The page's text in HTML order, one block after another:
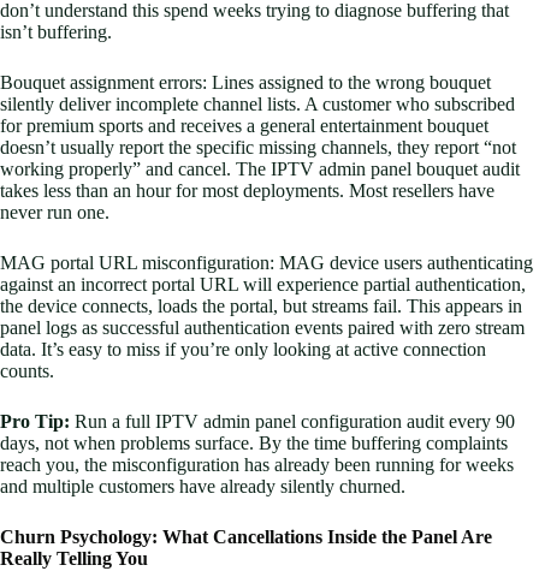
don’t understand this spend weeks trying to diagnose buffering that
isn’t buffering.
Bouquet assignment errors: Lines assigned to the wrong bouquet
silently deliver incomplete channel lists. A customer who subscribed
for premium sports and receives a general entertainment bouquet
doesn’t usually report the specific missing channels, they report “not
working properly” and cancel. The IPTV admin panel bouquet audit
takes less than an hour for most deployments. Most resellers have
never run one.
MAG portal URL misconfiguration: MAG device users authenticating
against an incorrect portal URL will experience partial authentication,
the device connects, loads the portal, but streams fail. This appears in
panel logs as successful authentication events paired with zero stream
data. It’s easy to miss if you’re only looking at active connection
counts.
Pro Tip: Run a full IPTV admin panel configuration audit every 90
days, not when problems surface. By the time buffering complaints
reach you, the misconfiguration has already been running for weeks
and multiple customers have already silently churned.
Churn Psychology: What Cancellations Inside the Panel Are
Really Telling You